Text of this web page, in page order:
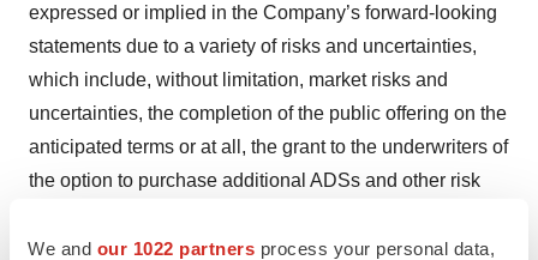
We and our 1022 partners process your personal data,
expressed or implied in the Company’s forward-looking
statements due to a variety of risks and uncertainties,
which include, without limitation, market risks and
uncertainties, the completion of the public offering on the
anticipated terms or at all, the grant to the underwriters of
the option to purchase additional ADSs and other risk
with the SEC, including the Company’s Annual Report